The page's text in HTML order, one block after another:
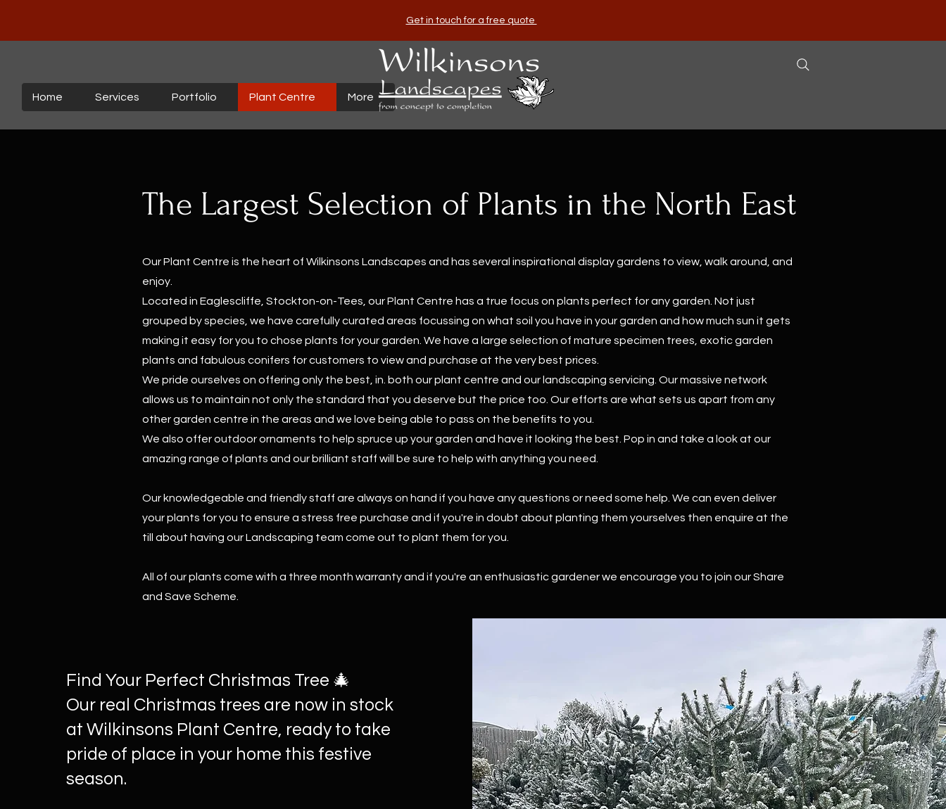
Get in touch for a free quote
Home Services Portfolio Plant Centre More
The Largest Selection of Plants in the North East
Our Plant Centre is the heart of Wilkinsons Landscapes and has several inspirational display gardens to view, walk around, and
enjoy.
Located in Eaglescliffe, Stockton-on-Tees, our Plant Centre has a true focus on plants perfect for any garden. Not just
grouped by species, we have carefully curated areas focussing on what soil you have in your garden and how much sun it gets
making it easy for you to chose plants for your garden. We have a large selection of mature specimen trees, exotic garden
plants and fabulous conifers for customers to view and purchase at the very best prices.
We pride ourselves on offering only the best, in. both our plant centre and our landscaping servicing. Our massive network
allows us to maintain not only the standard that you deserve but the price too. Our efforts are what sets us apart from any
other garden centre in the areas and we love being able to pass on the benefits to you.
We also offer outdoor ornaments to help spruce up your garden and have it looking the best. Pop in and take a look at our
amazing range of plants and our brilliant staff will be sure to help with anything you need.
Our knowledgeable and friendly staff are always on hand if you have any questions or need some help. We can even deliver
your plants for you to ensure a stress free purchase and if you're in doubt about planting them yourselves then enquire at the
till about having our Landscaping team come out to plant them for you.
All of our plants come with a three month warranty and if you're an enthusiastic gardener we encourage you to join our Share
and Save Scheme.
Find Your Perfect Christmas Tree 🎄
Our real Christmas trees are now in stock
at Wilkinsons Plant Centre, ready to take
pride of place in your home this festive
season.